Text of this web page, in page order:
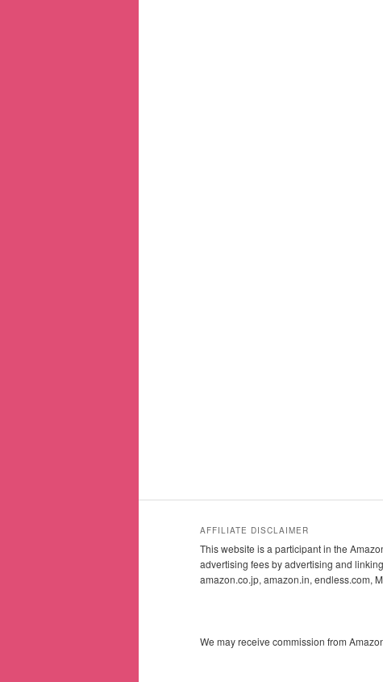
AFFILIATE DISCLAIMER
This website is a participant in the
advertising fees by advertising and
amazon.co.jp, amazon.in, endless.com,
We may receive commission from